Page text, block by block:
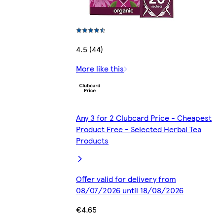
4.5 (44)
More like this
Any 3 for 2 Clubcard Price - Cheapest
Product Free - Selected Herbal Tea
Products
Offer valid for delivery from
08/07/2026 until 18/08/2026
€4.65